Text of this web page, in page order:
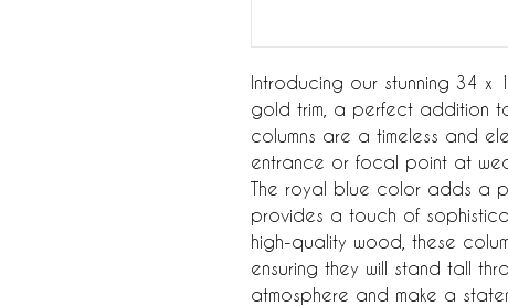
Introducing our stunning 34 x
gold trim, a perfect addition
columns are a timeless and
entrance or focal point at
The royal blue color adds a
provides a touch of
high-quality wood, these
ensuring they will stand tall
atmosphere and make a